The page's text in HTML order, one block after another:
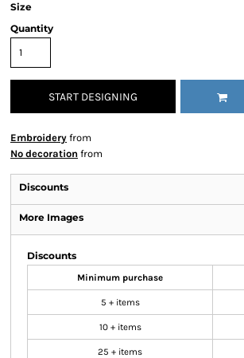
Size
Quantity
START DESIGNING
Embroidery from
No decoration from
Discounts
More Images
Discounts
Minimum purchase
5 + items
10 + items
25 + items